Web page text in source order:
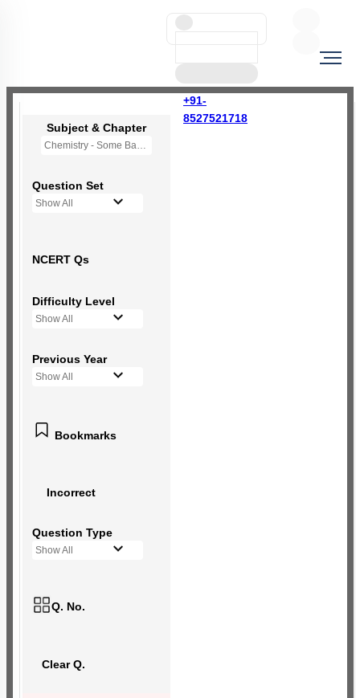
+91-
8527521718
Subject & Chapter
Chemistry - Some Basic Concepts Of Chemistry
Question Set
Show All
NCERT Qs
Difficulty Level
Show All
Previous Year
Show All
Bookmarks
Incorrect
Question Type
Show All
Q. No.
Clear Q.